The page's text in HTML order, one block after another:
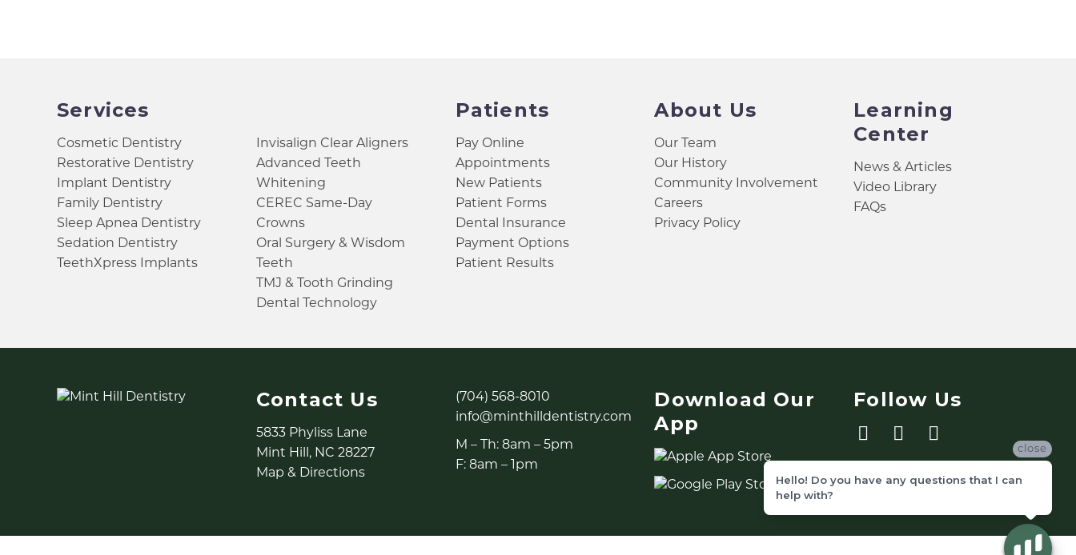
Services
Cosmetic Dentistry
Restorative Dentistry
Implant Dentistry
Family Dentistry
Sleep Apnea Dentistry
Sedation Dentistry
TeethXpress Implants
Invisalign Clear Aligners
Advanced Teeth
Whitening
CEREC Same-Day
Crowns
Oral Surgery & Wisdom
Teeth
TMJ & Tooth Grinding
Dental Technology
Patients
Pay Online
Appointments
New Patients
Patient Forms
Dental Insurance
Payment Options
Patient Results
About Us
Our Team
Our History
Community Involvement
Careers
Privacy Policy
Learning
Center
News & Articles
Video Library
FAQs
Contact Us
5833 Phyliss Lane
Mint Hill, NC 28227
Map & Directions
(704) 568-8010
info@minthilldentistry.com
M – Th: 8am – 5pm
F: 8am – 1pm
Download Our
App
Follow Us
close
Hello! Do you have any questions that I can
help with?